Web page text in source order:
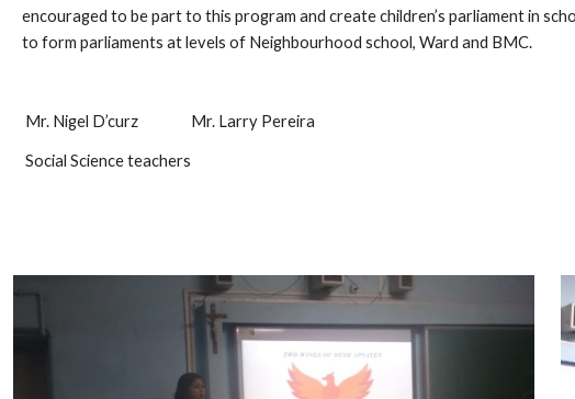
encouraged to be part to this program and create children’s parliament in
to form parliaments at levels of Neighbourhood school, Ward and BMC.
Mr. Nigel D’curz                Mr. Larry Pereira
Social Science teachers